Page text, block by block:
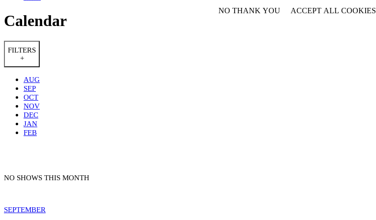
Calendar
FILTERS
+
AUG
SEP
OCT
NOV
DEC
JAN
FEB
NO SHOWS THIS MONTH
SEPTEMBER
NO THANK YOU ACCEPT ALL COOKIES
WITHDRAW CONSENT